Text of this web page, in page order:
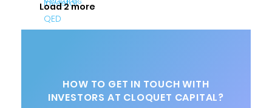
Load 2 more
HOW TO GET IN TOUCH WITH
INVESTORS AT CLOQUET CAPITAL?